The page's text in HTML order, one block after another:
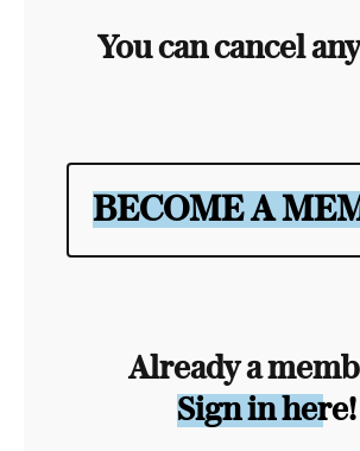
You can cancel
BECOME A
Already a
Sign in here!